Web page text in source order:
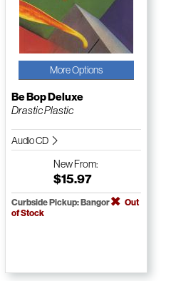
More Options
Be Bop Deluxe
Drastic Plastic
Audio CD
NewFrom:
$15.97
Curbside Pickup: Bangor
Out
of Stock